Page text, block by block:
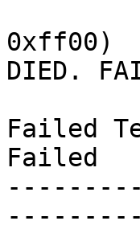
0xff00)
DIED.
Failed
Failed